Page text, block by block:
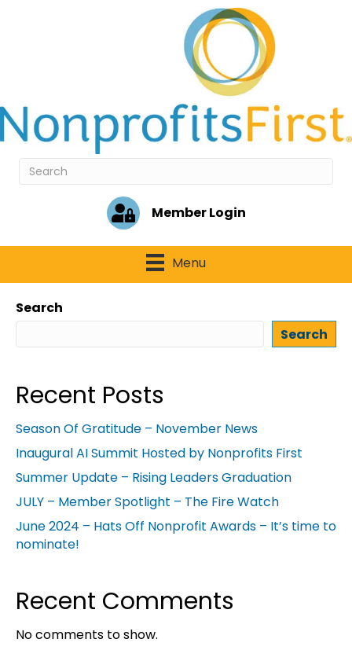
Member Login
Menu
Search
Search
Recent Posts
Season Of Gratitude – November News
Inaugural AI Summit Hosted by Nonprofits First
Summer Update – Rising Leaders Graduation
JULY – Member Spotlight – The Fire Watch
June 2024 – Hats Off Nonprofit Awards – It’s time to
nominate!
Recent Comments
No comments to show.